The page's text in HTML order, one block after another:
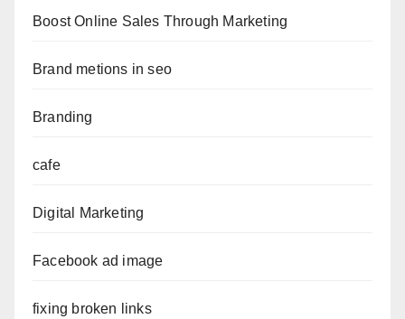
Boost Online Sales Through Marketing
Brand metions in seo
Branding
cafe
Digital Marketing
Facebook ad image
fixing broken links